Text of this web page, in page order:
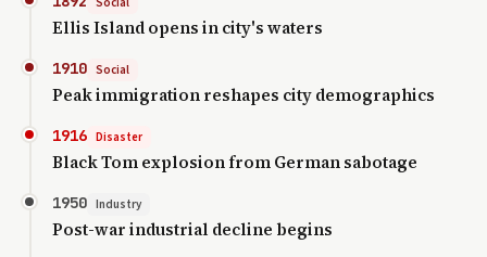
Ellis Island opens in city's waters
1910 Social
Peak immigration reshapes city demographics
1916 Disaster
Black Tom explosion from German sabotage
1950 Industry
Post-war industrial decline begins